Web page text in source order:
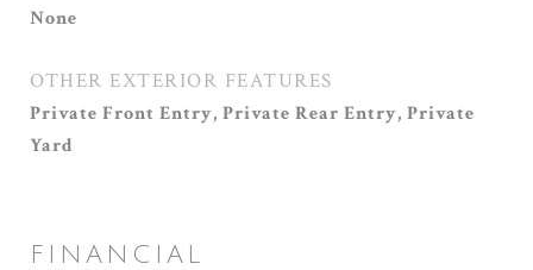
None
OTHER EXTERIOR FEATURES
Private Front Entry, Private Rear Entry, Private
Yard
FINANCIAL